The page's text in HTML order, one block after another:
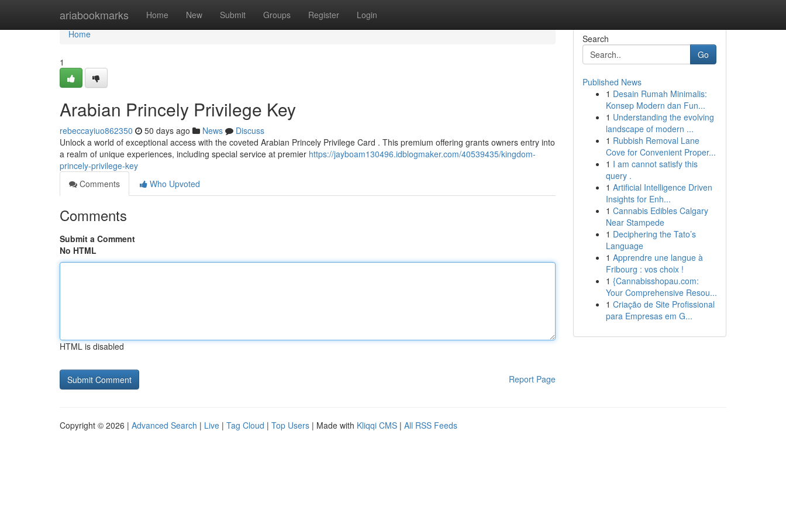
ariabookmarks Home New Submit Groups Register Login
Home
Home
1
Arabian Princely Privilege Key
rebeccayiuo862350 50 days ago News
Discuss
Unlock a world of exceptional access with the coveted Arabian Princely Privilege Card . This premium offering grants owners entry into
a realm of unique experiences, including special service at premier https://jayboam130496.idblogmaker.com/40539435/kingdom-
princely-privilege-key
Comments
Who Upvoted
Comments
Submit a Comment
No HTML
HTML is disabled
Report Page
Search
Go
Published News
1 Desain Rumah Minimalis:
Konsep Modern dan Fun...
1 Understanding the evolving
landscape of modern ...
1 Rubbish Removal Lane
Cove for Convenient Proper...
1 I am cannot satisfy this
query .
1 Artificial Intelligence Driven
Insights for Enh...
1 Cannabis Edibles Calgary
Near Stampede
1 Deciphering the Tato’s
Language
1 Apprendre une langue à
Fribourg : vos choix !
1 {Cannabisshopau.com:
Your Comprehensive Resou...
1 Criação de Site Profissional
para Empresas em G...
Copyright © 2026 | Advanced Search | Live | Tag Cloud | Top Users | Made with Kliqqi CMS | All RSS Feeds